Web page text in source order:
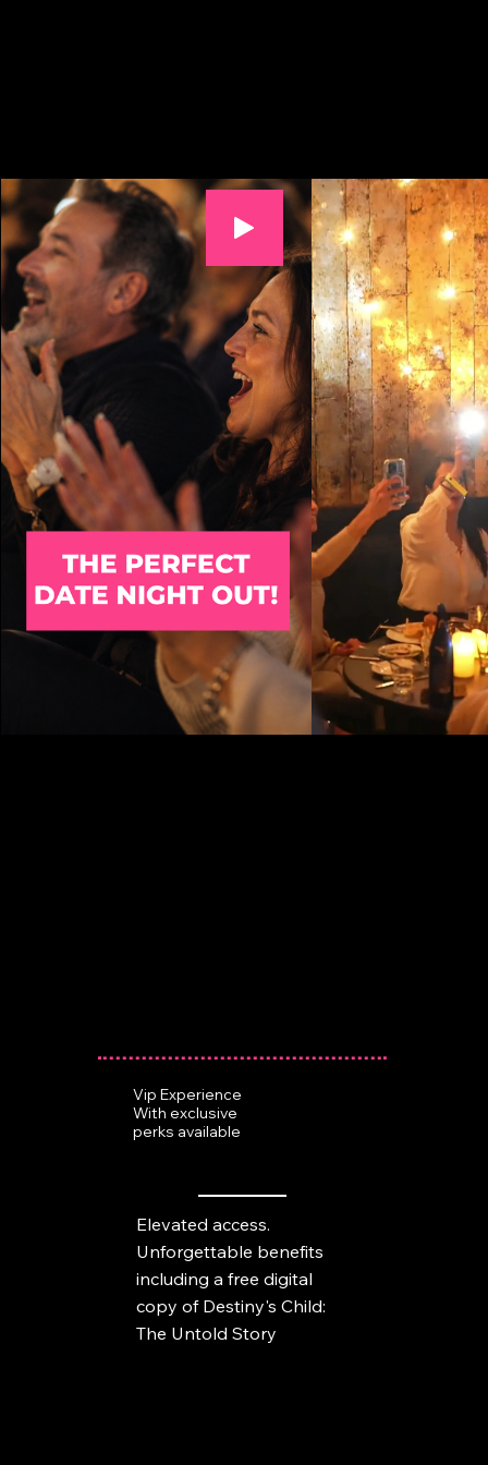
Vip Experience
With exclusive
perks available
Elevated access.
Unforgettable benefits
including a free digital
copy of Destiny's Child:
The Untold Story